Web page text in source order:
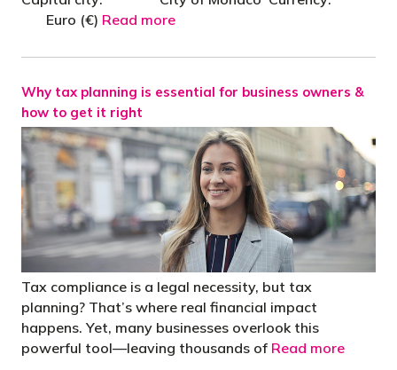
Euro (€) Read more
Why tax planning is essential for business owners &
how to get it right
Tax compliance is a legal necessity, but tax
planning? That’s where real financial impact
happens. Yet, many businesses overlook this
powerful tool—leaving thousands of Read more